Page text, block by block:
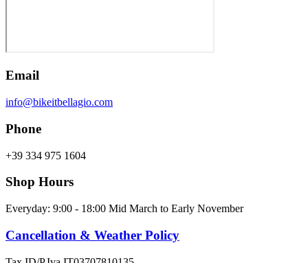
Email
info@bikeitbellagio.com
Phone
+39 334 975 1604
Shop Hours
Everyday: 9:00 - 18:00 Mid March to Early November
Cancellation & Weather Policy